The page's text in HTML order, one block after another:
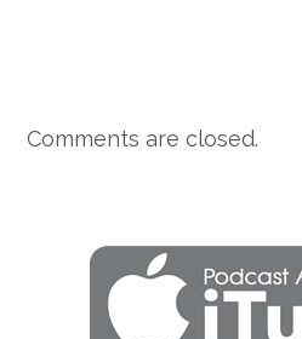
Comments are closed.